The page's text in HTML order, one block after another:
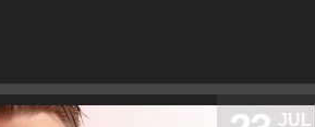
JUL